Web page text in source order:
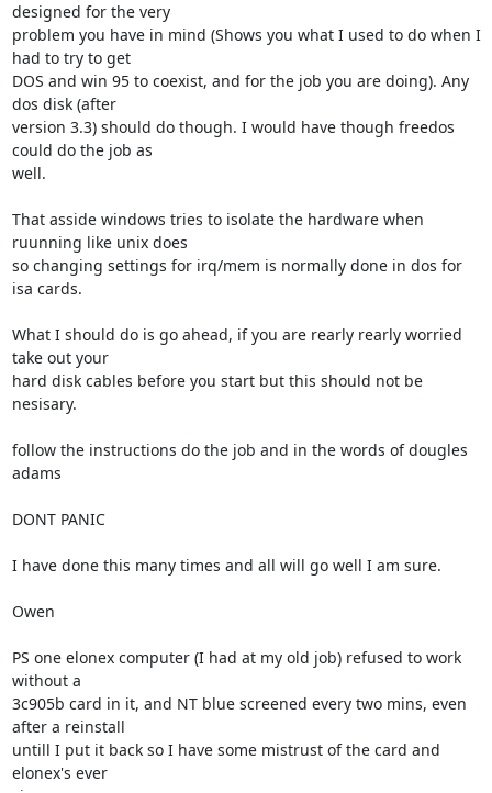
designed for the very
problem you have in mind (Shows you what I used to do when I
had to try to get
DOS and win 95 to coexist, and for the job you are doing). Any
dos disk (after
version 3.3) should do though. I would have though freedos
could do the job as
well.
That asside windows tries to isolate the hardware when
ruunning like unix does
so changing settings for irq/mem is normally done in dos for
isa cards.
What I should do is go ahead, if you are rearly rearly worried
take out your
hard disk cables before you start but this should not be
nesisary.
follow the instructions do the job and in the words of dougles
adams
DONT PANIC
I have done this many times and all will go well I am sure.
Owen
PS one elonex computer (I had at my old job) refused to work
without a
3c905b card in it, and NT blue screened every two mins, even
after a reinstall
untill I put it back so I have some mistrust of the card and
elonex's ever